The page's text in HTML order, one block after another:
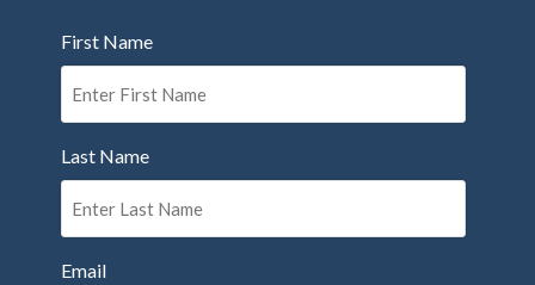
First Name
Last Name
Email